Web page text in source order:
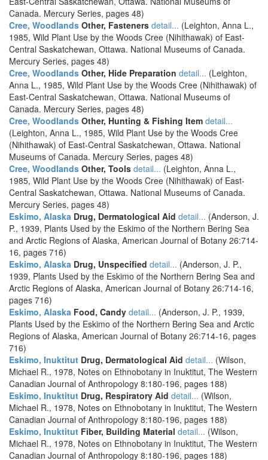
Canada. Mercury Series, pages 48)
Cree, Woodlands Other, Fasteners detail... (Leighton, Anna L.,
1985, Wild Plant Use by the Woods Cree (Nihithawak) of East-
Central Saskatchewan, Ottawa. National Museums of Canada.
Mercury Series, pages 48)
Cree, Woodlands Other, Hide Preparation detail... (Leighton,
Anna L., 1985, Wild Plant Use by the Woods Cree (Nihithawak) of
East-Central Saskatchewan, Ottawa. National Museums of
Canada. Mercury Series, pages 48)
Cree, Woodlands Other, Hunting & Fishing Item detail...
(Leighton, Anna L., 1985, Wild Plant Use by the Woods Cree
(Nihithawak) of East-Central Saskatchewan, Ottawa. National
Museums of Canada. Mercury Series, pages 48)
Cree, Woodlands Other, Tools detail... (Leighton, Anna L.,
1985, Wild Plant Use by the Woods Cree (Nihithawak) of East-
Central Saskatchewan, Ottawa. National Museums of Canada.
Mercury Series, pages 48)
Eskimo, Alaska Drug, Dermatological Aid detail... (Anderson, J.
P., 1939, Plants Used by the Eskimo of the Northern Bering Sea
and Arctic Regions of Alaska, American Journal of Botany 26:714-
16, pages 716)
Eskimo, Alaska Drug, Unspecified detail... (Anderson, J. P.,
1939, Plants Used by the Eskimo of the Northern Bering Sea and
Arctic Regions of Alaska, American Journal of Botany 26:714-16,
pages 716)
Eskimo, Alaska Food, Candy detail... (Anderson, J. P., 1939,
Plants Used by the Eskimo of the Northern Bering Sea and Arctic
Regions of Alaska, American Journal of Botany 26:714-16, pages
716)
Eskimo, Inuktitut Drug, Dermatological Aid detail... (Wilson,
Michael R., 1978, Notes on Ethnobotany in Inuktitut, The Western
Canadian Journal of Anthropology 8:180-196, pages 188)
Eskimo, Inuktitut Drug, Respiratory Aid detail... (Wilson,
Michael R., 1978, Notes on Ethnobotany in Inuktitut, The Western
Canadian Journal of Anthropology 8:180-196, pages 188)
Eskimo, Inuktitut Fiber, Building Material detail... (Wilson,
Michael R., 1978, Notes on Ethnobotany in Inuktitut, The Western
Canadian Journal of Anthropology 8:180-196, pages 188)